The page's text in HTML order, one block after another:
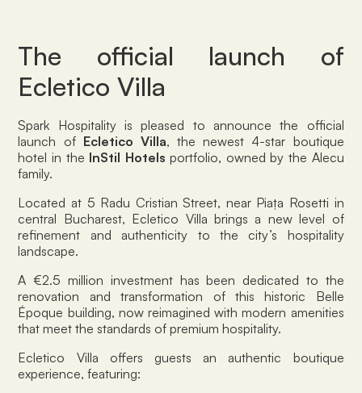
The official launch of
Ecletico Villa
Spark Hospitality is pleased to announce the official
launch of Ecletico Villa, the newest 4-star boutique
hotel in the InStil Hotels portfolio, owned by the Alecu
family.
Located at 5 Radu Cristian Street, near Piața Rosetti in
central Bucharest, Ecletico Villa brings a new level of
refinement and authenticity to the city’s hospitality
landscape.
A €2.5 million investment has been dedicated to the
renovation and transformation of this historic Belle
Époque building, now reimagined with modern amenities
that meet the standards of premium hospitality.
Ecletico Villa offers guests an authentic boutique
experience, featuring: